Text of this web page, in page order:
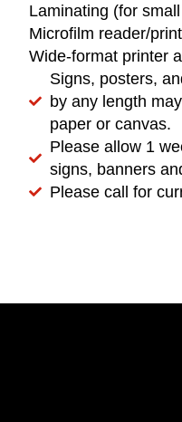
Laminating (for
Microfilm reader/
Wide-format printer
Signs, posters,
by any length
paper or canvas.
Please allow 1
signs, banners
Please call for